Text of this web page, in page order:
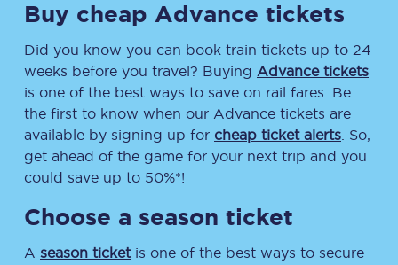
Buy cheap Advance tickets
Did you know you can book train tickets up to 24
weeks before you travel? Buying Advance tickets
is one of the best ways to save on rail fares. Be
the first to know when our Advance tickets are
available by signing up for cheap ticket alerts . So,
get ahead of the game for your next trip and you
could save up to 50%*!
Choose a season ticket
A season ticketis one of the best ways to secure